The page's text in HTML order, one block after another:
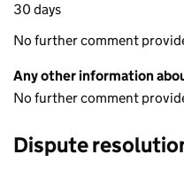
30 days
No further comment
Any other information
No further comment
Dispute